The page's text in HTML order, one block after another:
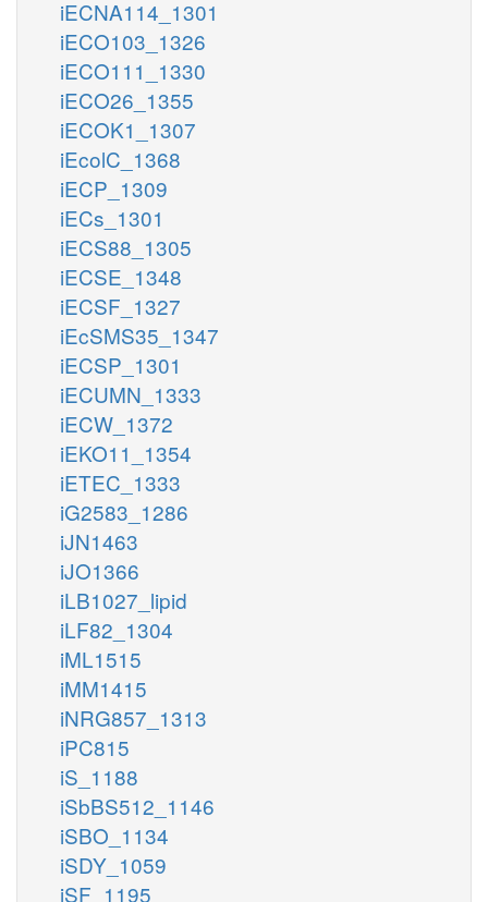
iECNA114_1301
iECO103_1326
iECO111_1330
iECO26_1355
iECOK1_1307
iEcolC_1368
iECP_1309
iECs_1301
iECS88_1305
iECSE_1348
iECSF_1327
iEcSMS35_1347
iECSP_1301
iECUMN_1333
iECW_1372
iEKO11_1354
iETEC_1333
iG2583_1286
iJN1463
iJO1366
iLB1027_lipid
iLF82_1304
iML1515
iMM1415
iNRG857_1313
iPC815
iS_1188
iSbBS512_1146
iSBO_1134
iSDY_1059
iSF_1195